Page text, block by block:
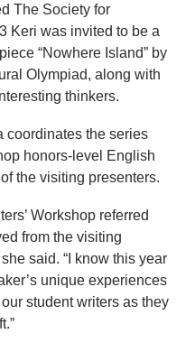
The Society for
Keri was invited to be a
“Nowhere Island” by
Olympiad, along with
thinkers.
coordinates the series
honors-level English
the visiting presenters.
Workshop referred
from the visiting
said. “I know this year
unique experiences
student writers as they